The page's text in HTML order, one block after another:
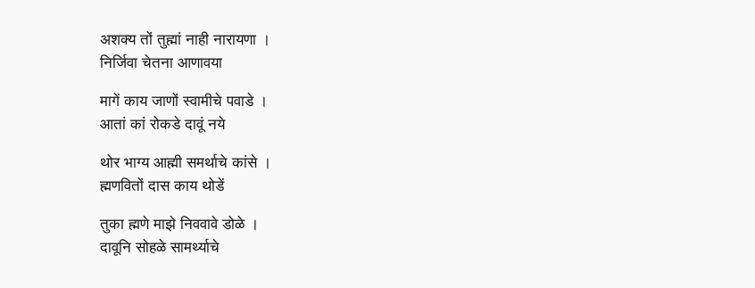
अशक्य तों तुह्मां नाही नारायणा ।
निर्जिवा चेतना आणावया
मागें काय जाणों स्वामीचे पवाडे ।
आतां कां रोकडे दावूं नये
थोर भाग्य आह्मी समर्थाचे कांसे ।
ह्मणवितों दास काय थोडें
तुका ह्मणे माझे निववावे डोळे ।
दावूनि सोहळे सामर्थ्याचे